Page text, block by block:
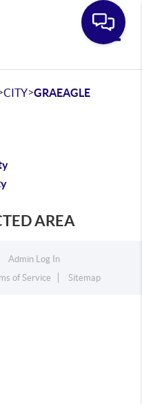
CITY>GRAEAGLE
AREA
Admin Log In
of Service Sitemap